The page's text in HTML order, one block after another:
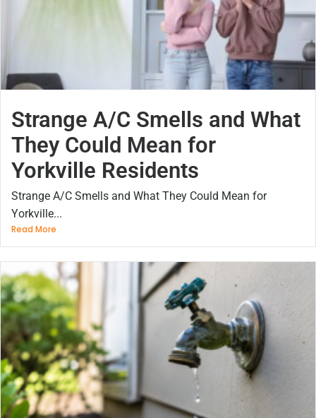
Strange A/C Smells and What
They Could Mean for
Yorkville Residents
Strange A/C Smells and What They Could Mean for
Yorkville...
Read More